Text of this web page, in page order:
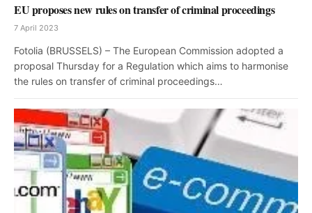
EU proposes new rules on transfer of criminal proceedings
7 April 2023
Fotolia (BRUSSELS) – The European Commission adopted a
proposal Thursday for a Regulation which aims to harmonise
the rules on transfer of criminal proceedings…